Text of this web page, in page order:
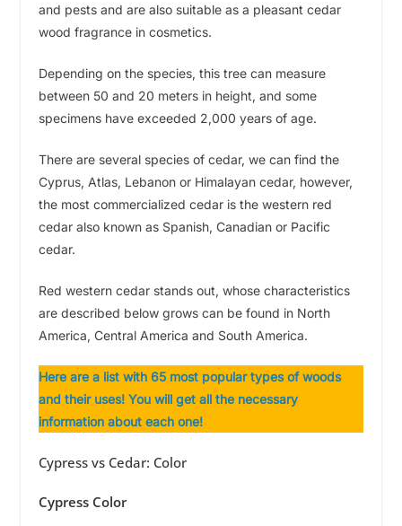
and pests and are also suitable as a pleasant cedar
wood fragrance in cosmetics.
Depending on the species, this tree can measure
between 50 and 20 meters in height, and some
specimens have exceeded 2,000 years of age.
There are several species of cedar, we can find the
Cyprus, Atlas, Lebanon or Himalayan cedar, however,
the most commercialized cedar is the western red
cedar also known as Spanish, Canadian or Pacific
cedar.
Red western cedar stands out, whose characteristics
are described below grows can be found in North
America, Central America and South America.
Here are a list with 65 most popular types of woods
and their uses! You will get all the necessary
information about each one!
Cypress vs Cedar: Color
Cypress Color